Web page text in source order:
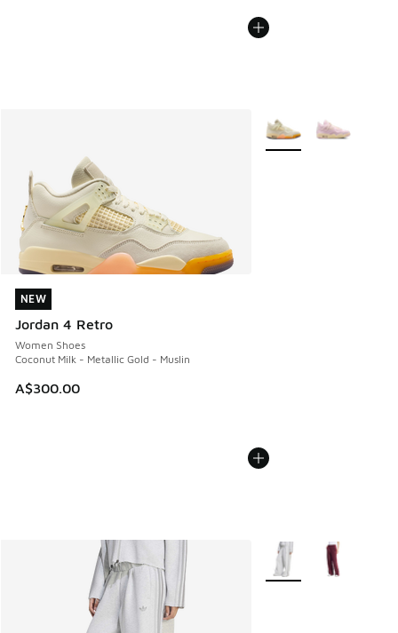
NEW
Jordan 4 Retro
Women Shoes
Coconut Milk - Metallic Gold - Muslin
A$300.00
NEW
More Colors Available
More Colors Available